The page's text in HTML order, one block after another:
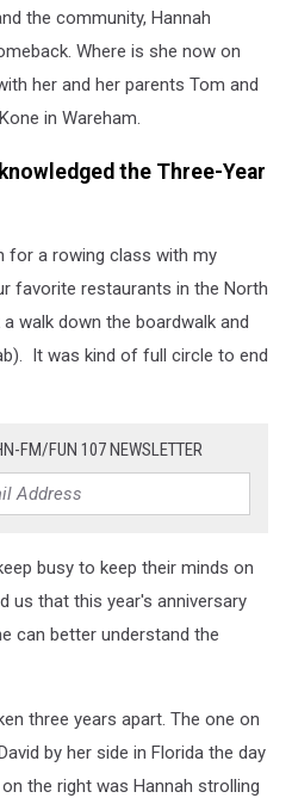
the community, Hannah
Where is she now on
her and her parents Tom and
in Wareham.
the Three-Year
for a rowing class with my
favorite restaurants in the North
walk down the boardwalk and
It was kind of full circle to end
FM/FUN 107 NEWSLETTER
busy to keep their minds on
us that this year's anniversary
can better understand the
three years apart. The one on
by her side in Florida the day
the right was Hannah strolling